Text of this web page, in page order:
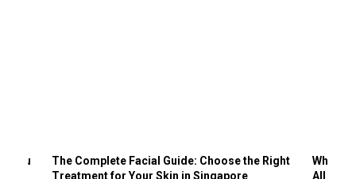
You
The Complete Facial Guide: Choose the Right
Treatment for Your Skin in Singapore
Why
All the